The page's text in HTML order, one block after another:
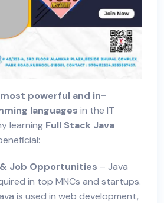
most powerful and in-
languages in the IT
learning Full Stack Java
Job Opportunities – Java
in top MNCs and startups.
is used in web development,